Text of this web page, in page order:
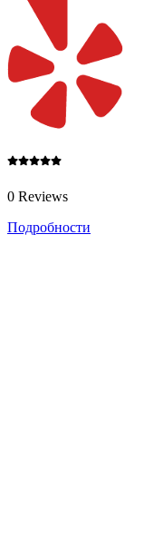
0 Reviews
Подробности